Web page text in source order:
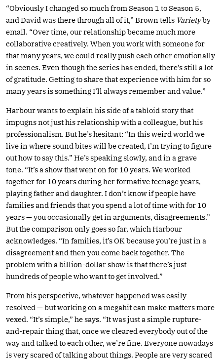
“Obviously I changed so much from Season 1 to Season 5,
and David was there through all of it,” Brown tells Varietyby
email. “Over time, our relationship became much more
collaborative creatively. When you work with someone for
that many years, we could really push each other emotionally
in scenes. Even though the series has ended, there’s still a lot
of gratitude. Getting to share that experience with him for so
many years is something I’ll always remember and value.”
Harbour wants to explain his side of a tabloid story that
impugns not just his relationship with a colleague, but his
professionalism. But he’s hesitant: “In this weird world we
live in where sound bites will be created, I’m trying to figure
out how to say this.” He’s speaking slowly, and in a grave
tone. “It’s a show that went on for 10 years. We worked
together for 10 years during her formative teenage years,
playing father and daughter. I don’t know if people have
families and friends that you spend a lot of time with for 10
years — you occasionally get in arguments, disagreements.”
But the comparison only goes so far, which Harbour
acknowledges. “In families, it’s OK because you’re just in a
disagreement and then you come back together. The
problem with a billion-dollar show is that there’s just
hundreds of people who want to get involved.”
From his perspective, whatever happened was easily
resolved — but working on a megahit can make matters more
vexed. “It’s simple,” he says. “It was just a simple rupture-
and-repair thing that, once we cleared everybody out of the
way and talked to each other, we’re fine. Everyone nowadays
is very scared of talking about things. People are very scared